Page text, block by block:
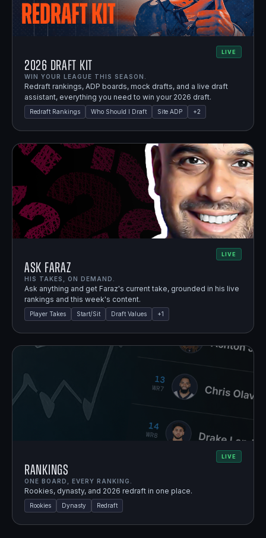
LIVE
2026 Draft Kit
WIN YOUR LEAGUE THIS SEASON.
Redraft rankings, ADP boards, mock drafts, and a live draft
assistant, everything you need to win your 2026 draft.
Redraft Rankings Who Should I Draft Site ADP +2
LIVE
Ask Faraz
HIS TAKES, ON DEMAND.
Ask anything and get Faraz's current take, grounded in his live
rankings and this week's content.
Player Takes Start/Sit Draft Values +1
LIVE
Rankings
ONE BOARD, EVERY RANKING.
Rookies, dynasty, and 2026 redraft in one place.
Rookies Dynasty Redraft